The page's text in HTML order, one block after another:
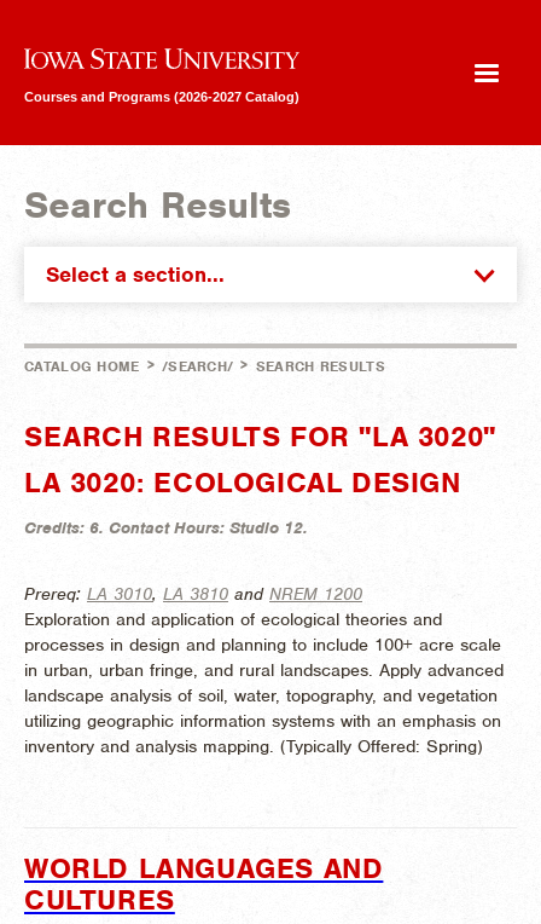
Iowa State University
Courses and Programs (2026-2027 Catalog)
Search Results
Select a section...
CATALOG HOME > /SEARCH/ > SEARCH RESULTS
SEARCH RESULTS FOR "LA 3020"
LA 3020: ECOLOGICAL DESIGN
Credits: 6. Contact Hours: Studio 12.
Prereq: LA 3010, LA 3810 and NREM 1200
Exploration and application of ecological theories and
processes in design and planning to include 100+ acre scale
in urban, urban fringe, and rural landscapes. Apply advanced
landscape analysis of soil, water, topography, and vegetation
utilizing geographic information systems with an emphasis on
inventory and analysis mapping. (Typically Offered: Spring)
WORLD LANGUAGES AND
CULTURES